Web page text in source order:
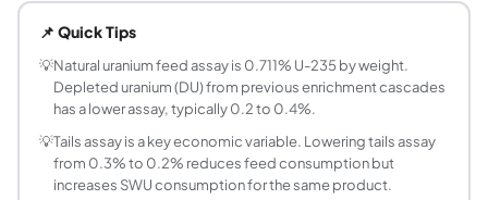
A separative work unit (SWU) is the measure of the
How much natural uranium is needed to
With natural uranium feed (0.711% U-235) and a tails
What is the value function V(x) in the SWU
The value function V(x) = (2x-1)*ln(x/(1-x)) quantifies
What is a typical tails assay for commercial
Commercial enrichment plants typically operate
📌 Quick Tips
💡Natural uranium feed assay is 0.711% U-235 by weight.
Depleted uranium (DU) from previous enrichment cascades
has a lower assay, typically 0.2 to 0.4%.
💡Tails assay is a key economic variable. Lowering tails assay
from 0.3% to 0.2% reduces feed consumption but
increases SWU consumption for the same product.